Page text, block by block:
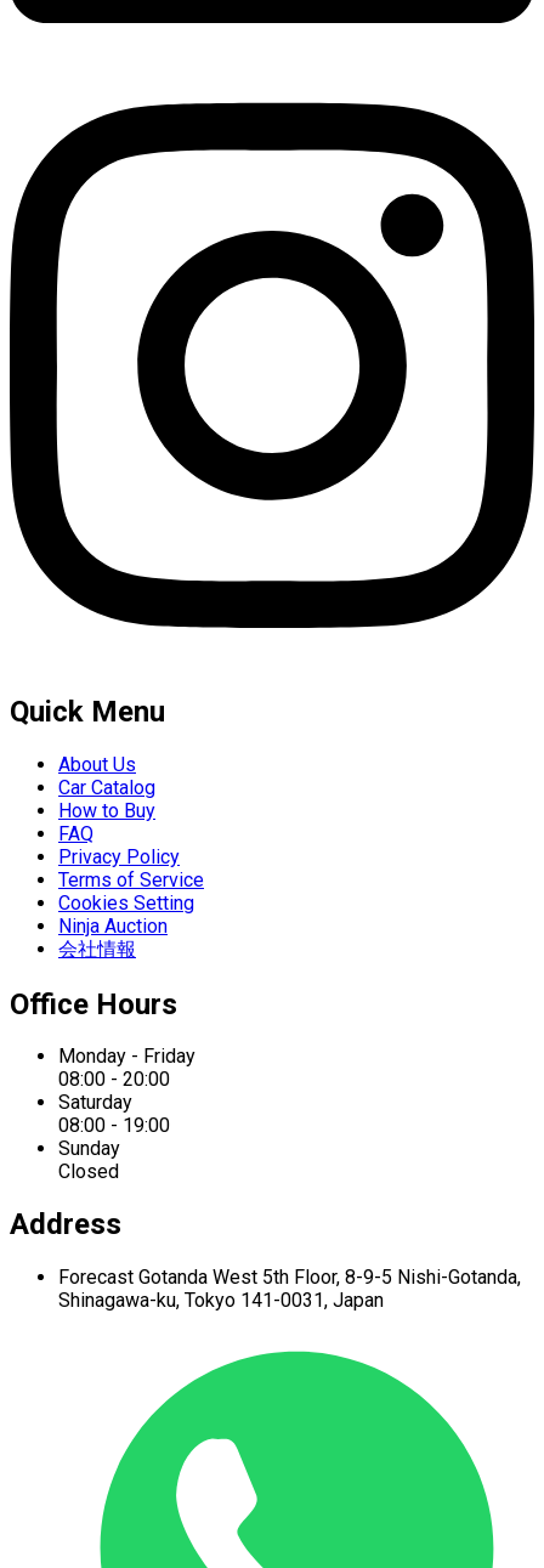
Quick Menu
About Us
Car Catalog
How to Buy
FAQ
Privacy Policy
Terms of Service
Cookies Setting
Ninja Auction
会社情報
Office Hours
Monday - Friday
08:00 - 20:00
Saturday
08:00 - 19:00
Sunday
Closed
Address
Forecast Gotanda West 5th Floor, 8-9-5 Nishi-Gotanda,
Shinagawa-ku, Tokyo 141-0031, Japan